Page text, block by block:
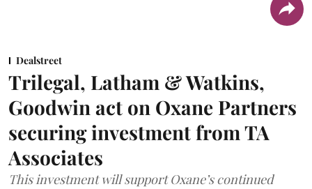
Dealstreet
Trilegal, Latham & Watkins,
Goodwin act on Oxane Partners
securing investment from TA
Associates
This investment will support Oxane’s continued